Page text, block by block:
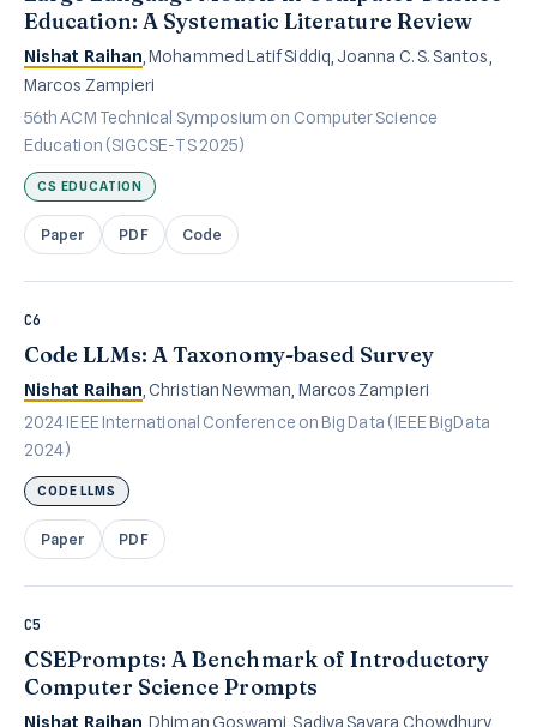
Education: A Systematic Literature Review
Nishat Raihan , Mohammed Latif Siddiq, Joanna C. S. Santos,
Marcos Zampieri
56th ACM Technical Symposium on Computer Science
Education (SIGCSE-TS 2025)
CS EDUCATION
Paper PDF Code
C6
Code LLMs: A Taxonomy-based Survey
Nishat Raihan , Christian Newman, Marcos Zampieri
2024 IEEE International Conference on Big Data (IEEE BigData
2024)
CODE LLMS
Paper PDF
C5
CSEPrompts: A Benchmark of Introductory
Computer Science Prompts
Nishat Raihan , Dhiman Goswami, Sadiya Sayara Chowdhury